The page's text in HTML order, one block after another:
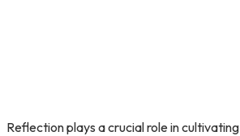
Reflection plays a crucial role in cultivating